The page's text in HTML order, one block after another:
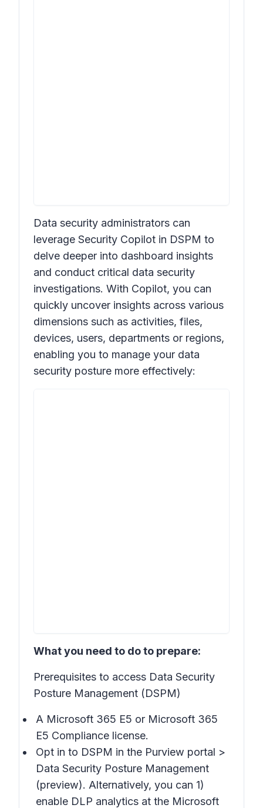
Data security administrators can
leverage Security Copilot in DSPM to
delve deeper into dashboard insights
and conduct critical data security
investigations. With Copilot, you can
quickly uncover insights across various
dimensions such as activities, files,
devices, users, departments or regions,
enabling you to manage your data
security posture more effectively:
What you need to do to prepare:
Prerequisites to access Data Security
Posture Management (DSPM)
A Microsoft 365 E5 or Microsoft 365
E5 Compliance license.
Opt in to DSPM in the Purview portal >
Data Security Posture Management
(preview). Alternatively, you can 1)
enable DLP analytics at the Microsoft